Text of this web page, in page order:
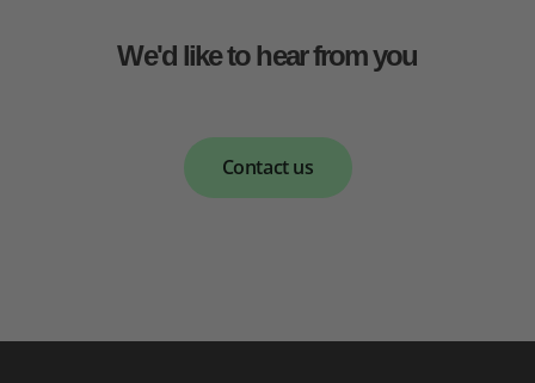
We'd like to hear from you
Contact us